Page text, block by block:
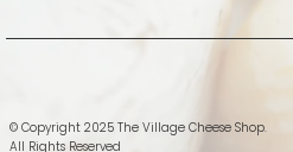
© Copyright 2025 The Village Cheese Shop.
All Rights Reserved